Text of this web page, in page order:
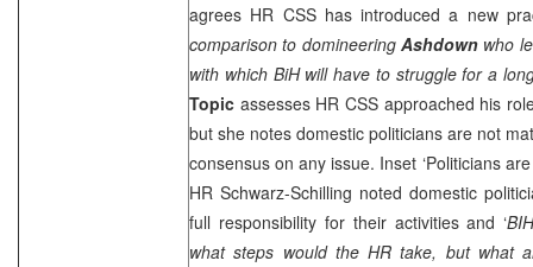
agrees HR CSShas introduced a new
comparison to domineering Ashdown who
with which BiH will have to struggle for a
Topic assesses HR CSSapproached his
but she notes domestic politicians are not
consensus on any issue. Inset ‘Politicians
HR Schwarz-Schilling noted domestic
full responsibility for their activities and ‘
what steps would the HR take, but what